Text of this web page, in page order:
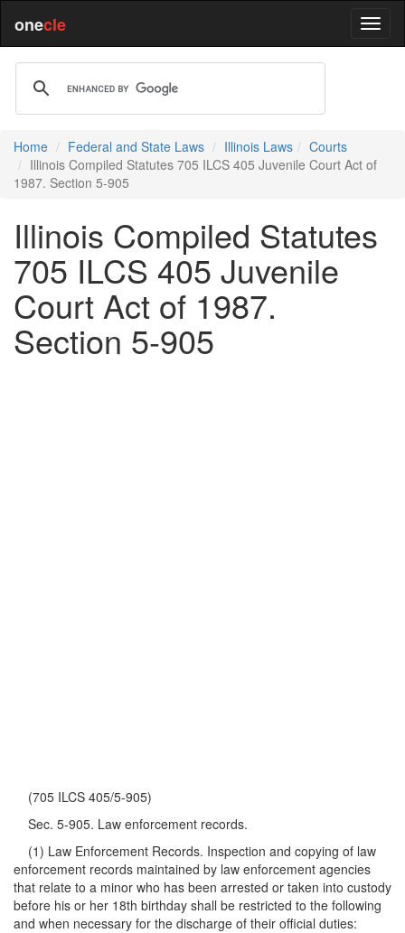
onecle
Home Federal and State Laws Illinois Laws
Courts
Illinois Compiled Statutes 705 ILCS 405 Juvenile Court Act of
1987. Section 5-905
Illinois Compiled Statutes
705 ILCS 405 Juvenile
Court Act of 1987.
Section 5-905
(705 ILCS 405/5-905)
Sec. 5-905. Law enforcement records.
(1) Law Enforcement Records. Inspection and copying of law
enforcement records maintained by law enforcement agencies
that relate to a minor who has been arrested or taken into custody
before his or her 18th birthday shall be restricted to the following
and when necessary for the discharge of their official duties: